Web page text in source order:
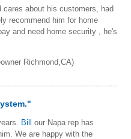
about his customers, had
recommend him for home
and need home security , he's
Richmond,CA)
Bill
our Napa rep has
We are happy with the